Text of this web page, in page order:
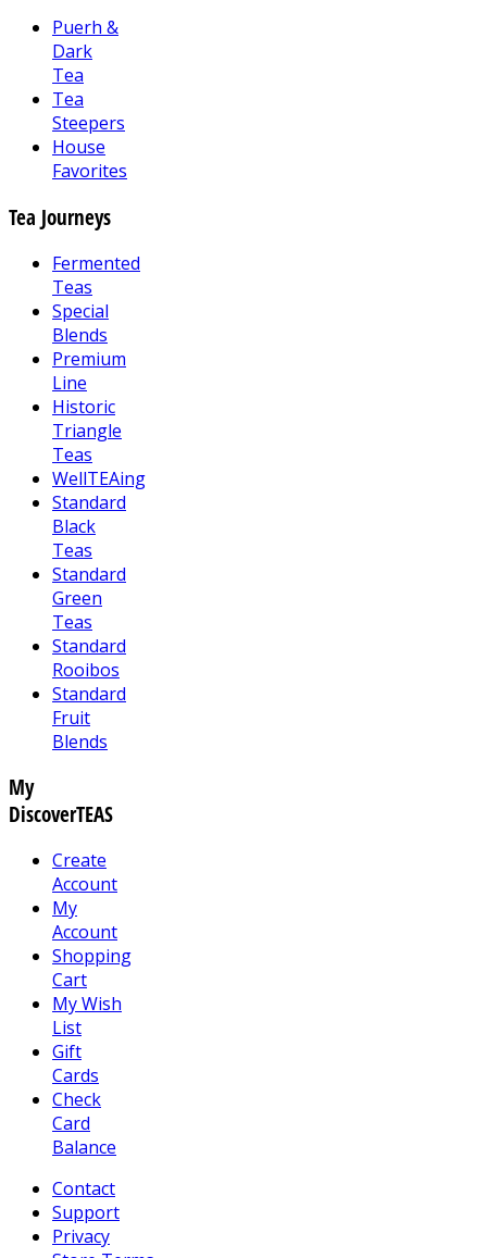
Puerh &
Dark
Tea
Tea
Steepers
House
Favorites
Tea Journeys
Fermented
Teas
Special
Blends
Premium
Line
Historic
Triangle
Teas
WellTEAing
Standard
Black
Teas
Standard
Green
Teas
Standard
Rooibos
Standard
Fruit
Blends
My
DiscoverTEAS
Create
Account
My
Account
Shopping
Cart
My Wish
List
Gift
Cards
Check
Card
Balance
Contact
Support
Privacy